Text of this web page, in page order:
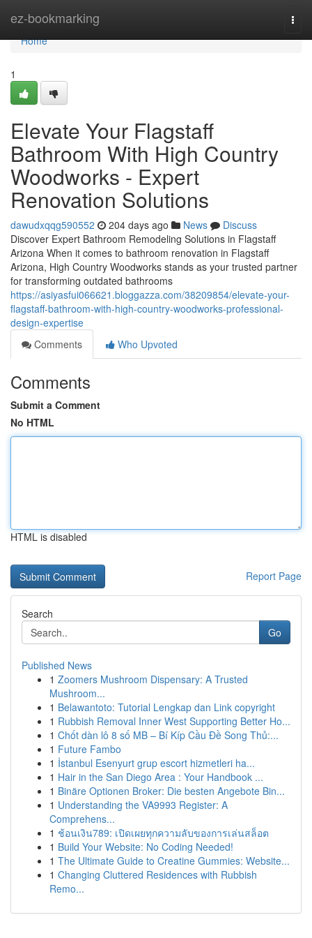
ez-bookmarking
Home
Home
1
Elevate Your Flagstaff
Bathroom With High Country
Woodworks - Expert
Renovation Solutions
dawudxqqg590552 204 days ago News
Discuss
Discover Expert Bathroom Remodeling Solutions in Flagstaff
Arizona When it comes to bathroom renovation in Flagstaff
Arizona, High Country Woodworks stands as your trusted partner
for transforming outdated bathrooms
https://asiyasfui066621.bloggazza.com/38209854/elevate-your-
flagstaff-bathroom-with-high-country-woodworks-professional-
design-expertise
Comments
Who Upvoted
Comments
Submit a Comment
No HTML
HTML is disabled
Report Page
Search
Go
Published News
1 Zoomers Mushroom Dispensary: A Trusted
Mushroom...
1 Belawantoto: Tutorial Lengkap dan Link copyright
1 Rubbish Removal Inner West Supporting Better Ho...
1 Chốt dàn lô 8 số MB – Bí Kíp Cầu Đề Song Thủ:...
1 Future Fambo
1 İstanbul Esenyurt grup escort hizmetleri ha...
1 Hair in the San Diego Area : Your Handbook ...
1 Binäre Optionen Broker: Die besten Angebote Bin...
1 Understanding the VA9993 Register: A
Comprehens...
1 ช้อนเงิน789: เปิดเผยทุกความลับของการเล่นสล็อต
1 Build Your Website: No Coding Needed!
1 The Ultimate Guide to Creatine Gummies: Website...
1 Changing Cluttered Residences with Rubbish
Remo...